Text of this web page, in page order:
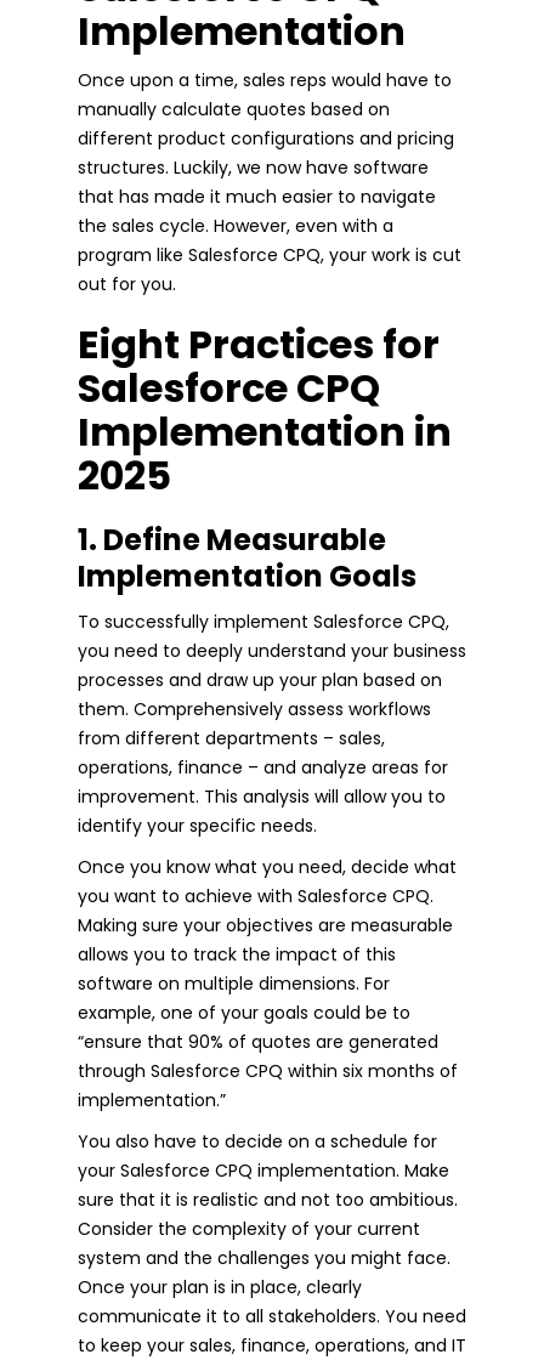
Implementation
Once upon a time, sales reps would have to
manually calculate quotes based on
different product configurations and pricing
structures. Luckily, we now have software
that has made it much easier to navigate
the sales cycle. However, even with a
program like Salesforce CPQ, your work is cut
out for you.
Eight Practices for
Salesforce CPQ
Implementation in
2025
1. Define Measurable
Implementation Goals
To successfully implement Salesforce CPQ,
you need to deeply understand your business
processes and draw up your plan based on
them. Comprehensively assess workflows
from different departments – sales,
operations, finance – and analyze areas for
improvement. This analysis will allow you to
identify your specific needs.
Once you know what you need, decide what
you want to achieve with Salesforce CPQ.
Making sure your objectives are measurable
allows you to track the impact of this
software on multiple dimensions. For
example, one of your goals could be to
“ensure that 90% of quotes are generated
through Salesforce CPQ within six months of
implementation.”
You also have to decide on a schedule for
your Salesforce CPQ implementation. Make
sure that it is realistic and not too ambitious.
Consider the complexity of your current
system and the challenges you might face.
Once your plan is in place, clearly
communicate it to all stakeholders. You need
to keep your sales, finance, operations, and IT